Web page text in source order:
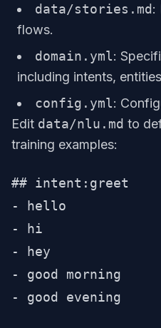
data/stories.md:
flows.
domain.yml:
including intents,
config.yml:
Edit data/nlu.md to
training examples:
## intent:greet
- hello
- hi
- hey
- good morning
- good evening